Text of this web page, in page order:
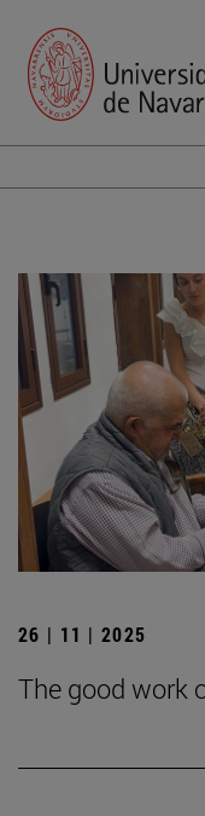
26 | 11 | 2025
The good work